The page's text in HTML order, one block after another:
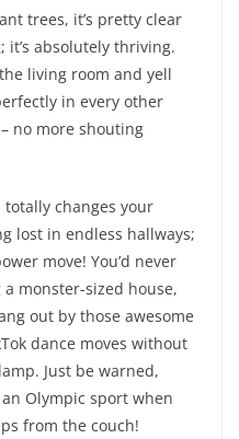
trees, it’s pretty clear
it’s absolutely thriving.
living room and yell
in every other
no more shouting
changes your
lost in endless hallways;
move! You’d never
monster-sized house,
out by those awesome
dance moves without
Just be warned,
Olympic sport when
from the couch!